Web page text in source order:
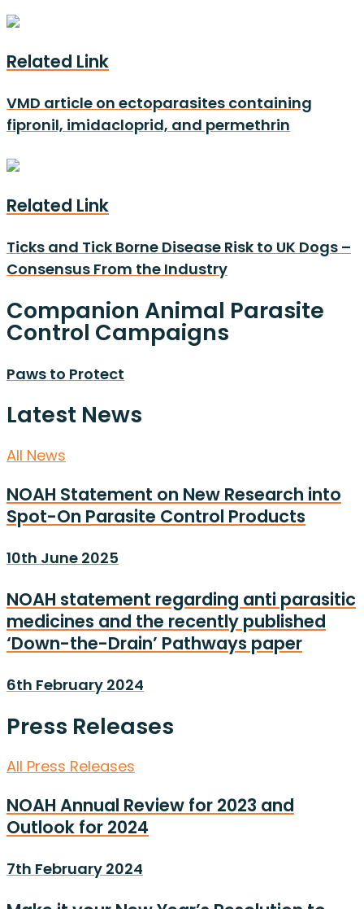
Related Link
VMD article on ectoparasites containing
fipronil, imidacloprid, and permethrin
Related Link
Ticks and Tick Borne Disease Risk to UK Dogs –
Consensus From the Industry
Companion Animal Parasite
Control Campaigns
Paws to Protect
Latest News
All News
NOAH Statement on New Research into
Spot-On Parasite Control Products
10th June 2025
NOAH statement regarding anti parasitic
medicines and the recently published
‘Down-the-Drain’ Pathways paper
6th February 2024
Press Releases
All Press Releases
NOAH Annual Review for 2023 and
Outlook for 2024
7th February 2024